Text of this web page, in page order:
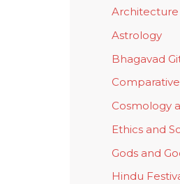
Architecture
Astrology
Bhagavad
Comparative
Cosmology
Ethics and
Gods and
Hindu